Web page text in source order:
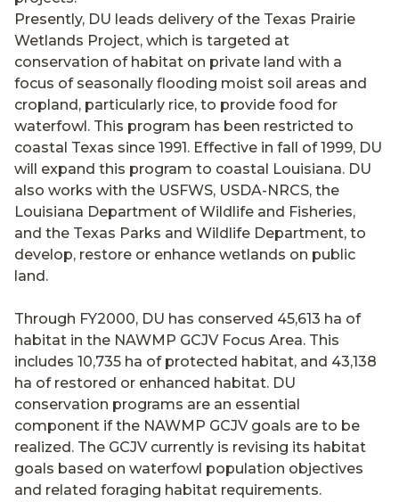
Presently, DU leads delivery of the Texas Prairie
Wetlands Project, which is targeted at
conservation of habitat on private land with a
focus of seasonally flooding moist soil areas and
cropland, particularly rice, to provide food for
waterfowl. This program has been restricted to
coastal Texas since 1991. Effective in fall of 1999, DU
will expand this program to coastal Louisiana. DU
also works with the USFWS, USDA-NRCS, the
Louisiana Department of Wildlife and Fisheries,
and the Texas Parks and Wildlife Department, to
develop, restore or enhance wetlands on public
land.
Through FY2000, DU has conserved 45,613 ha of
habitat in the NAWMP GCJV Focus Area. This
includes 10,735 ha of protected habitat, and 43,138
ha of restored or enhanced habitat. DU
conservation programs are an essential
component if the NAWMP GCJV goals are to be
realized. The GCJV currently is revising its habitat
goals based on waterfowl population objectives
and related foraging habitat requirements.